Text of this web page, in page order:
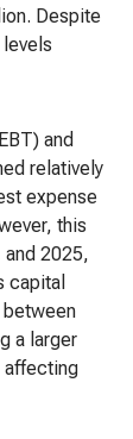
Despite
and
relatively
expense
this
2025,
capital
between
a larger
affecting